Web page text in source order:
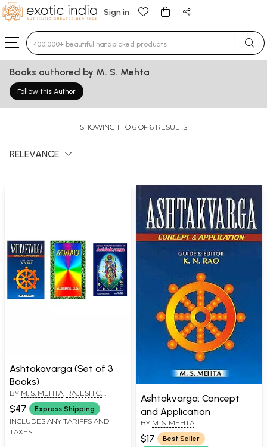
Sign in
Type 3 or more characters for results.
Books authored by M. S. Mehta
Follow this Author
SHOWING 1 TO 6 OF 6 RESULTS
RELEVANCE
Ashtakavarga (Set of 3
Books)
BY M. S. MEHTA RAJESH C.
DADWAL,E.S. NEELAKANTAN
$47 Express Shipping
INCLUDES ANY TARIFFS AND
TAXES
Ashtakvarga: Concept
and Application
BY M. S. MEHTA
$17
Best Seller